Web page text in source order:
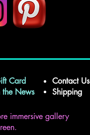
Contact Us
Shipping
Card
the News
immersive gallery